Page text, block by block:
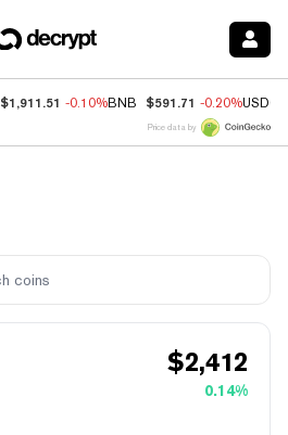
$1,911.51 -0.10%BNB $591.71 -0.20%USDC
Price data by
$2,412
0.14%